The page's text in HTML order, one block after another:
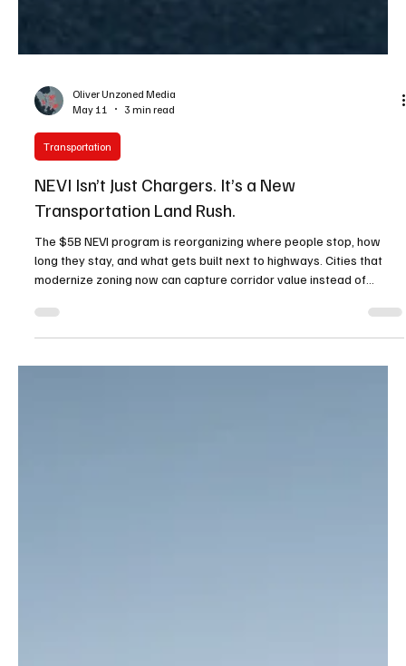
Oliver Unzoned Media
May 11
3 min read
Transportation
NEVI Isn’t Just Chargers. It’s a New
Transportation Land Rush.
The $5B NEVI program is reorganizing where people stop, how